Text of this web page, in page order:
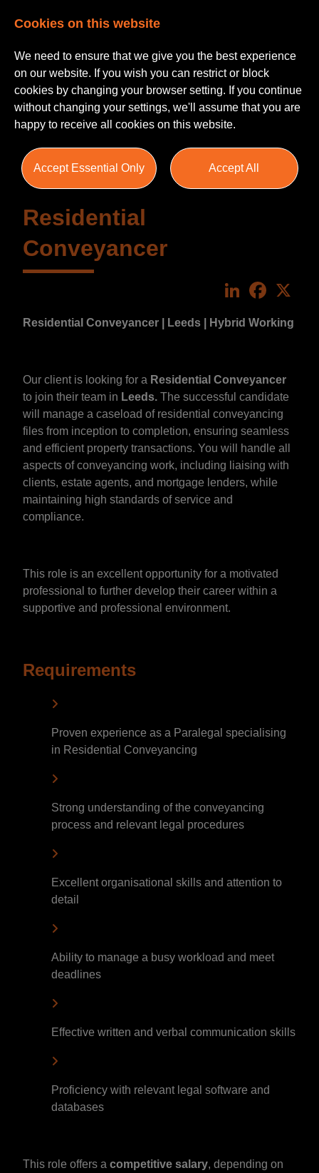
Residential
Conveyancer
LinkedIn
Residential Conveyancer | Leeds | Hybrid Working
Our client is looking for a Residential Conveyancer
to join their team in Leeds. The successful candidate
will manage a caseload of residential conveyancing
files from inception to completion, ensuring seamless
and efficient property transactions. You will handle all
aspects of conveyancing work, including liaising with
clients, estate agents, and mortgage lenders, while
maintaining high standards of service and
compliance.
This role is an excellent opportunity for a motivated
professional to further develop their career within a
supportive and professional environment.
Requirements
Proven experience as a Paralegal specialising
in Residential Conveyancing
Strong understanding of the conveyancing
process and relevant legal procedures
Excellent organisational skills and attention to
detail
Ability to manage a busy workload and meet
deadlines
Effective written and verbal communication skills
Proficiency with relevant legal software and
databases
This role offers a competitive salary, depending on
Cookies on this website
We need to ensure that we give you the best experience
on our website. If you wish you can restrict or block
cookies by changing your browser setting. If you continue
without changing your settings, we'll assume that you are
happy to receive all cookies on this website.
Accept Essential Only Accept All